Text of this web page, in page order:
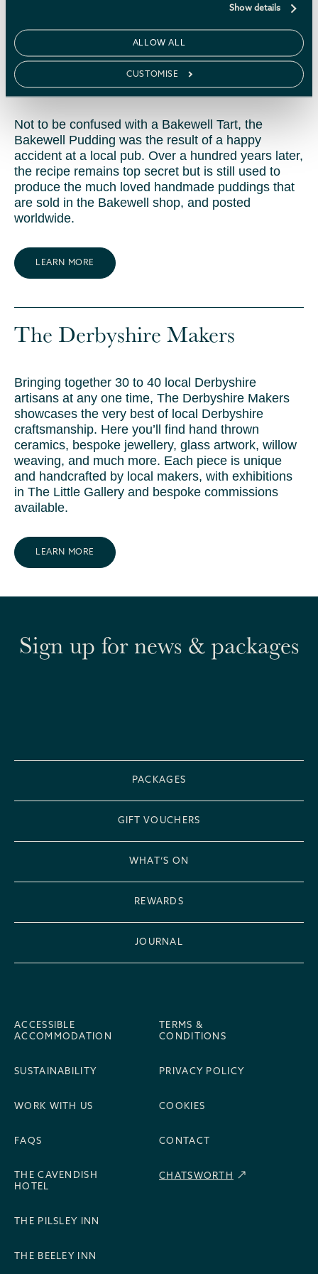
Show details
ALLOW ALL
CUSTOMISE
The Old Original Bakewell
Pudding Shop
Not to be confused with a Bakewell Tart, the
Bakewell Pudding was the result of a happy
accident at a local pub. Over a hundred years later,
the recipe remains top secret but is still used to
produce the much loved handmade puddings that
are sold in the Bakewell shop, and posted
worldwide.
LEARN MORE
The Derbyshire Makers
Bringing together 30 to 40 local Derbyshire
artisans at any one time, The Derbyshire Makers
showcases the very best of local Derbyshire
craftsmanship. Here you’ll find hand thrown
ceramics, bespoke jewellery, glass artwork, willow
weaving, and much more. Each piece is unique
and handcrafted by local makers, with exhibitions
in The Little Gallery and bespoke commissions
available.
LEARN MORE
Sign up for news & packages
PACKAGES
GIFT VOUCHERS
WHAT’S ON
REWARDS
JOURNAL
ACCESSIBLE
ACCOMMODATION
SUSTAINABILITY
WORK WITH US
FAQS
TERMS &
CONDITIONS
PRIVACY POLICY
COOKIES
CONTACT
THE CAVENDISH
HOTEL
THE PILSLEY INN
THE BEELEY INN
CHATSWORTH